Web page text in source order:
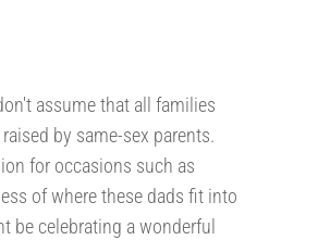
assume that all families
by same-sex parents.
for occasions such as
of where these dads fit into
be celebrating a wonderful